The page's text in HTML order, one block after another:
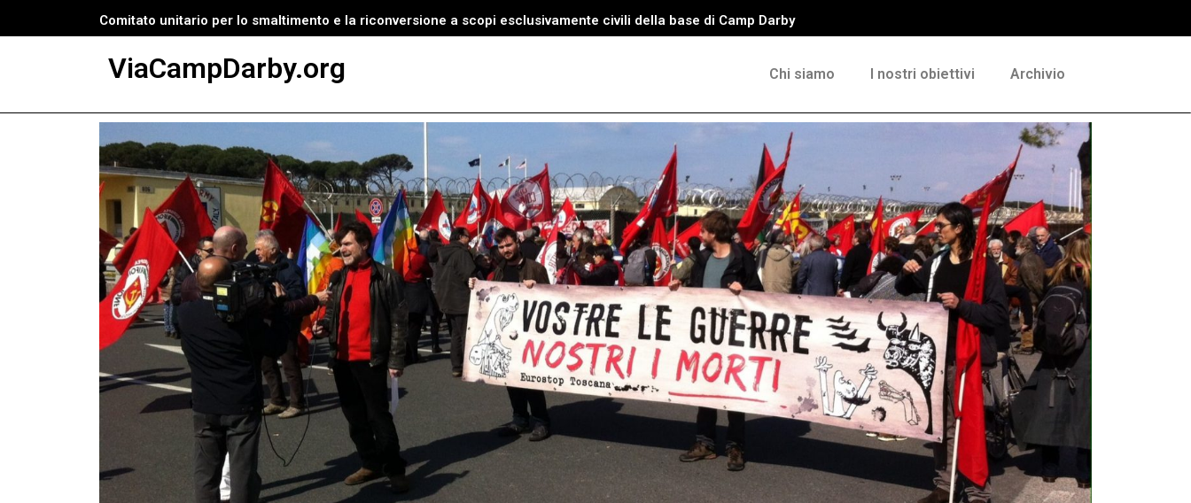
Comitato unitario per lo smaltimento e la riconversione a scopi esclusivamente civili della base di Camp Darby
ViaCampDarby.org Chi siamo I nostri obiettivi Archivio